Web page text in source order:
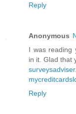
Reply
Anonymous
I was reading
in it. Glad that
Reply